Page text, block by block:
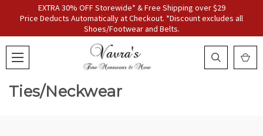
EXTRA 30% OFF Storewide* & Free Shipping over $29
Price Deducts Automatically at Checkout. *Discount excludes all
Shoes/Footwear and Belts.
Ties/Neckwear